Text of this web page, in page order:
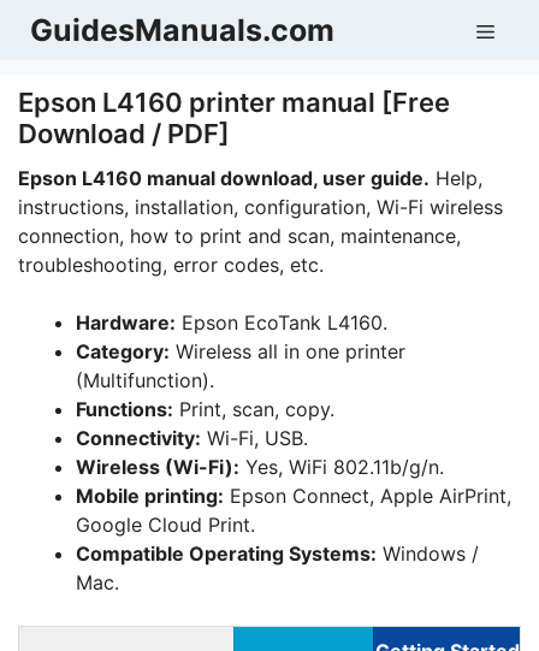
SkipGuidesManuals.com
Epson L4160 printer manual [Free
Download / PDF]
Epson L4160 manual download, user guide. Help,
instructions, installation, configuration, Wi-Fi wireless
connection, how to print and scan, maintenance,
troubleshooting, error codes, etc.
Hardware: Epson EcoTank L4160.
Category: Wireless all in one printer
(Multifunction).
Functions: Print, scan, copy.
Connectivity: Wi-Fi, USB.
Wireless (Wi-Fi): Yes, WiFi 802.11b/g/n.
Mobile printing: Epson Connect, Apple AirPrint,
Google Cloud Print.
Compatible Operating Systems: Windows /
Mac.